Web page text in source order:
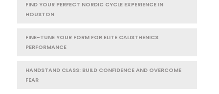
FIND YOUR PERFECT NORDIC CYCLE EXPERIENCE IN
HOUSTON
FINE-TUNE YOUR FORM FOR ELITE CALISTHENICS
PERFORMANCE
HANDSTAND CLASS: BUILD CONFIDENCE AND OVERCOME
FEAR